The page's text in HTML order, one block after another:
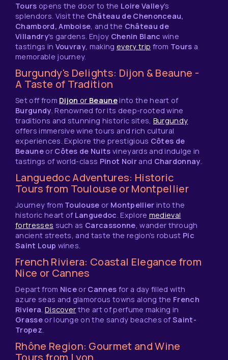
Tours opens the door to the Loire Valley's
splendors. Visit the Château de Chenonceau,
Chambord, Amboise , and the Château de
Villandry's gardens. Enjoy Chenin Blanc wine
tastings in Vouvray , making every trip from Tours a
memorable journey.
Burgundy's Delights: Dijon & Beaune -
A Taste of Tradition
Set off from Dijon or Beauneinto the heart of
Burgundy . Renowned for its deep-rooted wine
traditions and stunning historic sites, Burgundy
offers immersive wine tours and rich cultural
experiences. Explore the prestigious Côtes de
Beauneor Côtes de Nuits vineyards and indulge in
tastings of world-class Pinot Noirand Chardonnay
Languedoc Adventures: Historic
Tours from Toulouse or Montpellier
Journey from Toulouse or Montpellier into the
historic heart of Languedoc . Explore medieval
fortresses such as Carcassonne , wander through
ancient streets, and taste the region's robust Pic
Saint Loup wines.
French Riviera: Coastal Elegance from
Nice or Cannes
Depart from Nice or Cannes for a day filled with
azure seas and glamorous towns along the French
Riviera Discover the art of perfume making in
Grasseor lounge on the sandy beaches ofSaint-
Tropez
Rhône Region: Gourmet and Wine
Tours from Lyon